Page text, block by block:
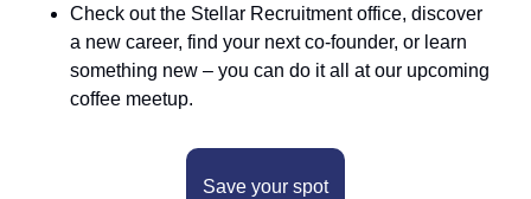
Check out the Stellar Recruitment office, discover
a new career, find your next co-founder, or learn
something new – you can do it all at our upcoming
coffee meetup.
Save your spot